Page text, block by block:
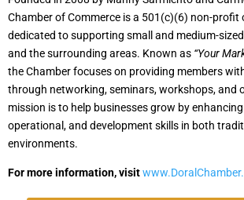
Chamber of Commerce is a 501(c)(6) non-profit
dedicated to supporting small and medium-sized
and the surrounding areas. Known as “Your
the Chamber focuses on providing members
through networking, seminars, workshops, and
mission is to help businesses grow by
operational, and development skills in both
environments.
For more information, visit